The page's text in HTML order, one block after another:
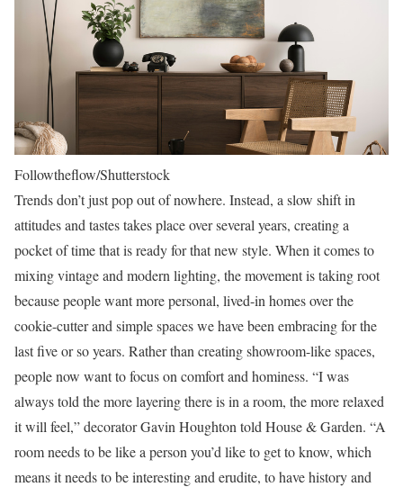
Followtheflow/Shutterstock
Trends don’t just pop out of nowhere. Instead, a slow shift in
attitudes and tastes takes place over several years, creating a
pocket of time that is ready for that new style. When it comes to
mixing vintage and modern lighting, the movement is taking root
because people want more personal, lived-in homes over the
cookie-cutter and simple spaces we have been embracing for the
last five or so years. Rather than creating showroom-like spaces,
people now want to focus on comfort and hominess. “I was
always told the more layering there is in a room, the more relaxed
it will feel,” decorator Gavin Houghton told House & Garden. “A
room needs to be like a person you’d like to get to know, which
means it needs to be interesting and erudite, to have history and